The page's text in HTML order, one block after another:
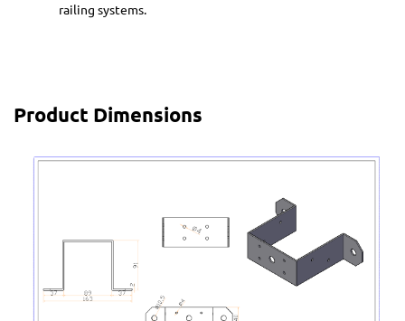
railing systems.
Product Dimensions